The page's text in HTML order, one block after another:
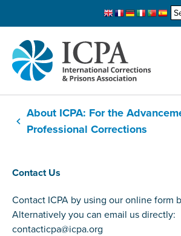
About ICPA: For the
Professional Corrections
Contact Us
Contact ICPA by using our online form
Alternatively you can email us directly:
contacticpa@icpa.org